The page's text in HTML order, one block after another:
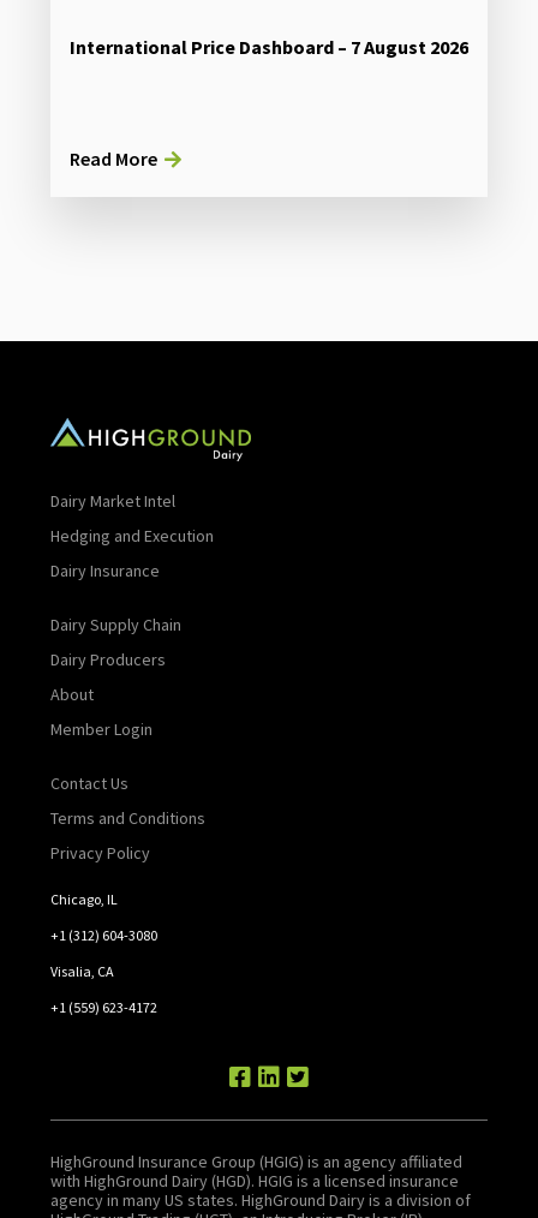
International Price Dashboard – 7 August 2026
Read More
Dairy Market Intel
Hedging and Execution
Dairy Insurance
Dairy Supply Chain
Dairy Producers
About
Member Login
Contact Us
Terms and Conditions
Privacy Policy
Chicago, IL
+1 (312) 604-3080
Visalia, CA
+1 (559) 623-4172
HighGround Insurance Group (HGIG) is an agency affiliated
with HighGround Dairy (HGD). HGIG is a licensed insurance
agency in many US states. HighGround Dairy is a division of